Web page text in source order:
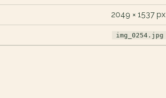
2049 × 1537 px
img_0254.jpg